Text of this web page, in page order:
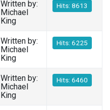
Written by:
Michael
King
Hits: 8613
Written by:
Michael
King
Hits: 6225
Written by:
Michael
King
Hits: 6460